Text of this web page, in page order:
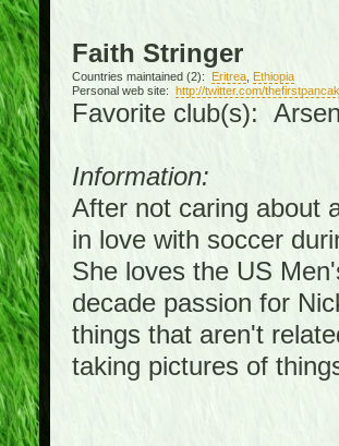
Faith Stringer
Countries maintained (2): Eritrea, Ethiopia
Personal web site: http://twitter.com/
Favorite club(s):
Information:
After not caring about
in love with soccer
She loves the US
decade passion for
things that aren't
taking pictures of